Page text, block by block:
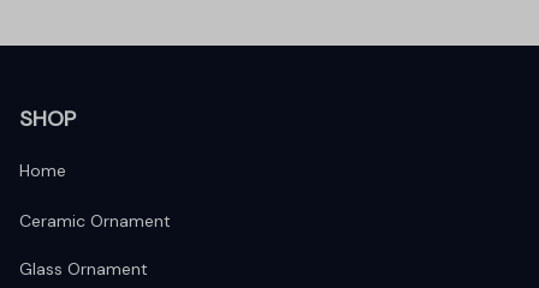
SHOP
Home
Ceramic Ornament
Glass Ornament